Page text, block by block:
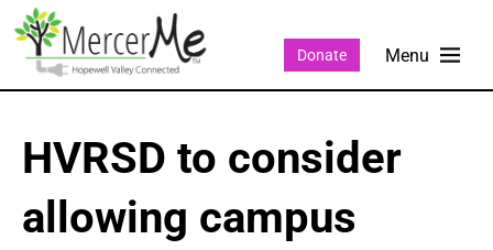
Donate
HVRSD to consider
allowing campus